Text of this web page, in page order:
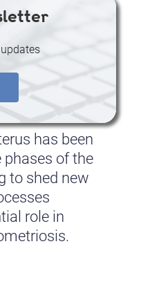
has been
of the
to shed new
role in